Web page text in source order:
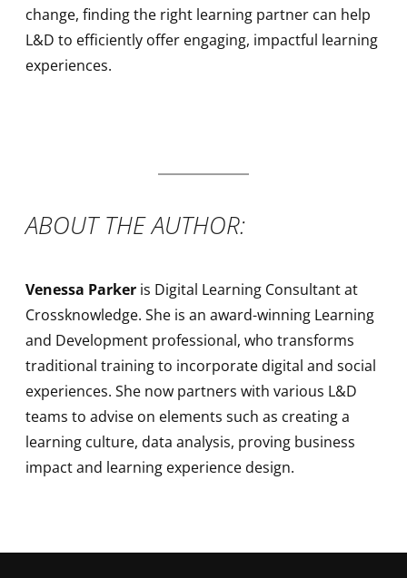
change, finding the right learning partner can help
L&D to efficiently offer engaging, impactful learning
experiences.
ABOUT THE AUTHOR:
Venessa Parker is Digital Learning Consultant at
Crossknowledge. She is an award-winning Learning
and Development professional, who transforms
traditional training to incorporate digital and social
experiences. She now partners with various L&D
teams to advise on elements such as creating a
learning culture, data analysis, proving business
impact and learning experience design.